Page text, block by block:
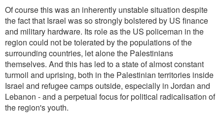
Of course this was an inherently unstable situation despite
the fact that Israel was so strongly bolstered by US finance
and military hardware. Its role as the US policeman in the
region could not be tolerated by the populations of the
surrounding countries, let alone the Palestinians
themselves. And this has led to a state of almost constant
turmoil and uprising, both in the Palestinian territories inside
Israel and refugee camps outside, especially in Jordan and
Lebanon - and a perpetual focus for political radicalisation of
the region's youth.